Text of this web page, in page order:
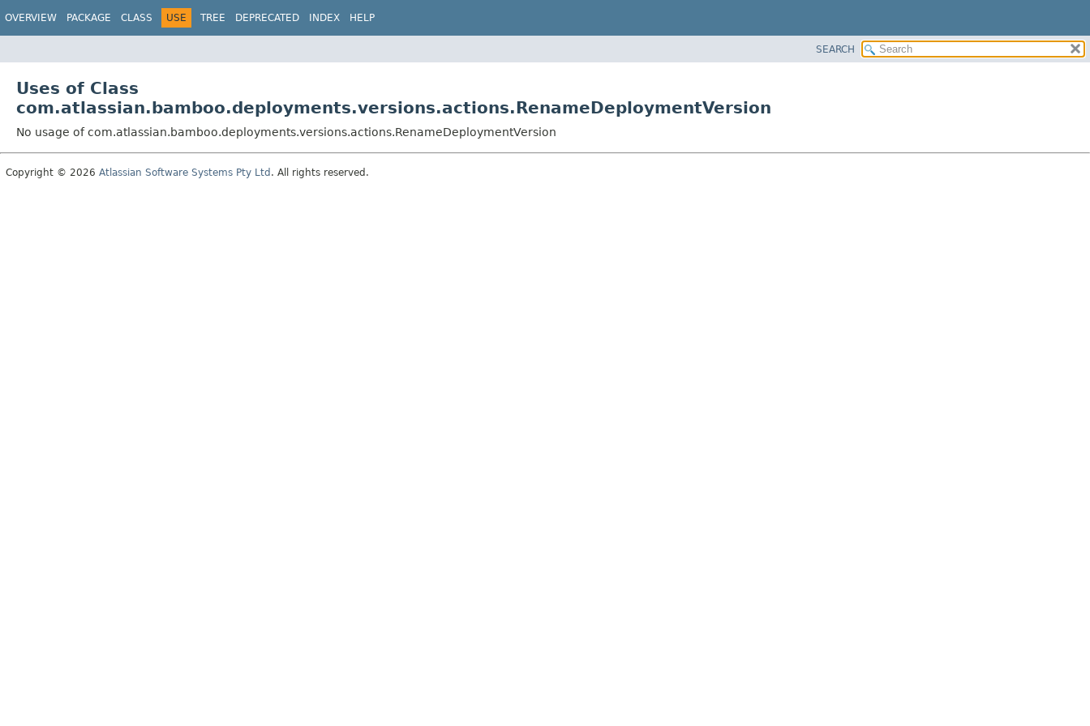
OVERVIEW PACKAGE CLASS USE TREE DEPRECATED INDEX HELP
SEARCH
Uses of Class
com.atlassian.bamboo.deployments.versions.actions.RenameDeploymentVersion
No usage of com.atlassian.bamboo.deployments.versions.actions.RenameDeploymentVersion
Copyright © 2026 Atlassian Software Systems Pty Ltd . All rights reserved.